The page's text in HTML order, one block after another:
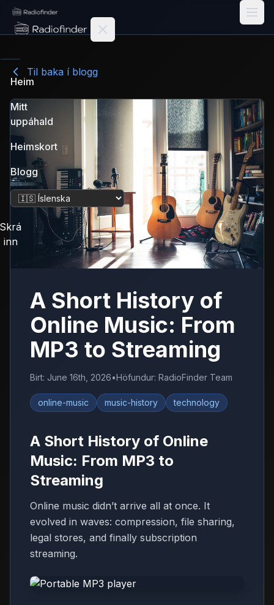
Radiofinder home
Heim
Mitt
uppáhald
Heimskort
Blogg
Breyta tungumáli
Skrá
inn
Til baka í blogg
A Short History of
Online Music: From
MP3 to Streaming
Birt: June 16th, 2026•Höfundur: RadioFinder Team
online-music music-history technology
A Short History of Online
Music: From MP3 to
Streaming
Online music didn’t arrive all at once. It
evolved in waves: compression, file sharing,
legal stores, and finally subscription
streaming.